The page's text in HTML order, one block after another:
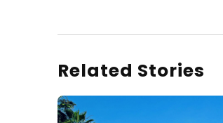
Related Stories